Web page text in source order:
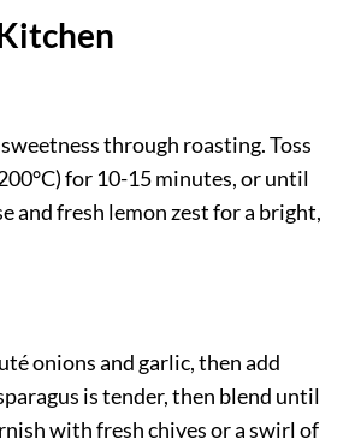
through roasting. Toss
for 10-15 minutes, or until
and fresh lemon zest for a bright,
onions and garlic, then add
is tender, then blend until
with fresh chives or a swirl of